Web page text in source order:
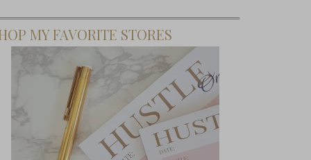
MY FAVORITE STORES